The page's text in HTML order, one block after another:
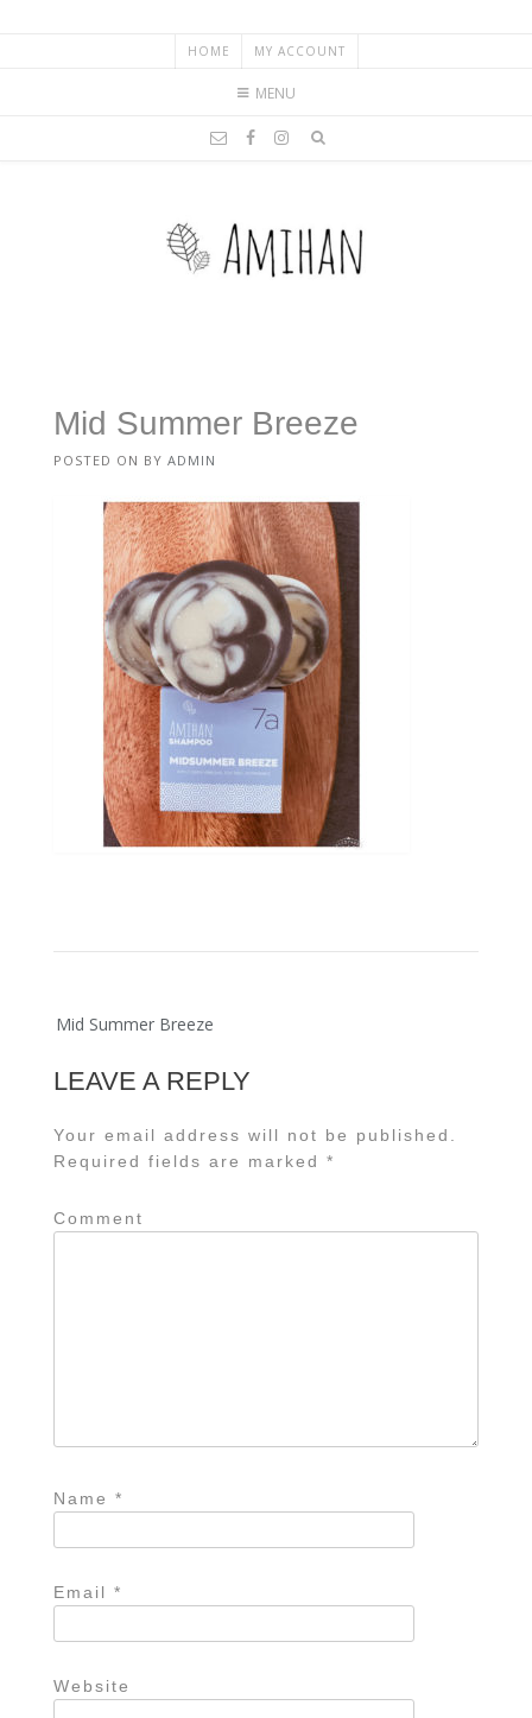
HOME MY ACCOUNT
MENU
Mid Summer Breeze
POSTED ON BY ADMIN
Post
Mid Summer Breeze
LEAVE A REPLY
Your email address will not be published.
Required fields are marked *
Comment
Name *
Email *
Website